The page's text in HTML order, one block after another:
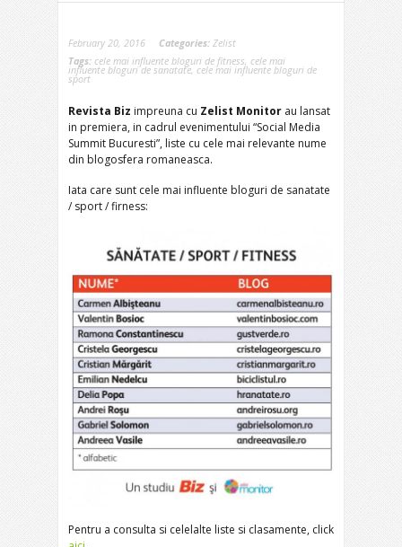
February 20, 2016 Categories: Zelist
Tags: cele mai influente bloguri de fitness, cele mai
influente bloguri de sanatate, cele mai influente bloguri de
sport
Revista Biz impreuna cu Zelist Monitor au lansat
in premiera, in cadrul evenimentului “Social Media
Summit Bucuresti”, liste cu cele mai relevante nume
din blogosfera romaneasca.
Iata care sunt cele mai influente bloguri de sanatate
/ sport / firness:
Pentru a consulta si celelalte liste si clasamente, click